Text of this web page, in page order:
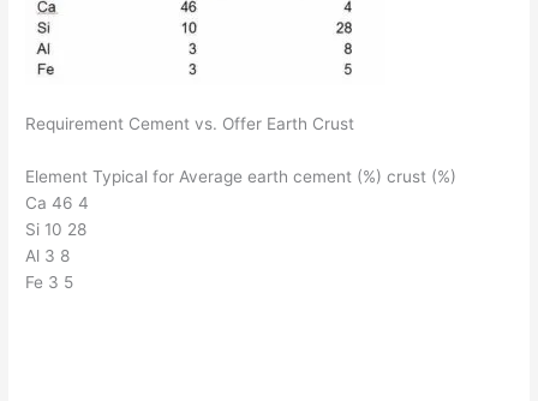
Requirement Cement vs. Offer Earth Crust
Element Typical for Average earth cement (%) crust (%)
Ca 46 4
Si 10 28
Al 3 8
Fe 3 5